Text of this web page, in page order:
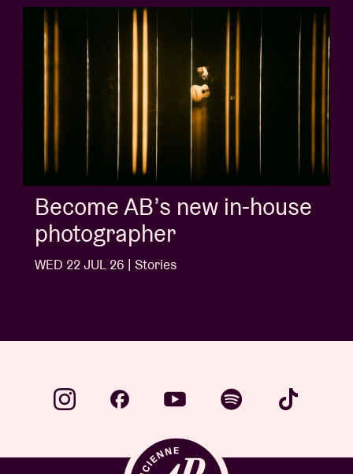
Album of the week:
'Doctrine Of Love' - Jalen
Ngonda